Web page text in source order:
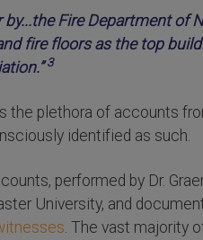
Fire Department of
fire floors as the top
3
the plethora of accounts
identified as such.
performed by Dr.
University, and
. The vast majority